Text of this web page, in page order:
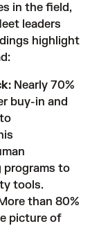
in the field,
leaders
highlight
Nearly 70%
buy-in and
programs to
tools.
than 80%
picture of